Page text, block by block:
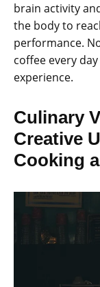
brain activity
the body to
performance.
coffee every
experience.
Culinary
Creative
Cooking